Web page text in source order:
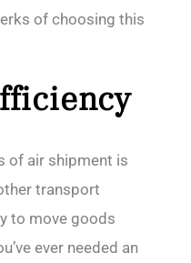
of choosing this
of air shipment is
transport
to move goods
ever needed an